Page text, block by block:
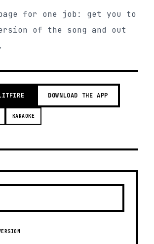
for one job: get you to
of the song and out
DOWNLOAD THE APP
KARAOKE